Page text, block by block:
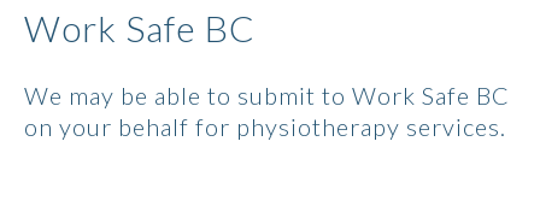
Work Safe BC
We may be able to submit to Work Safe BC
on your behalf for physiotherapy services.